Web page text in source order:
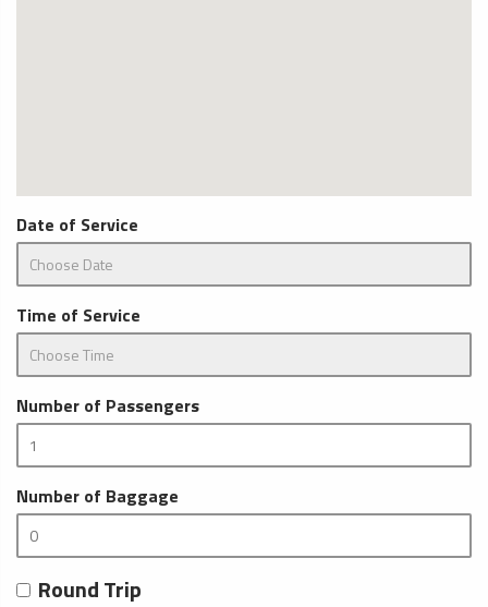
Date of Service
Time of Service
Number of Passengers
Number of Baggage
Round Trip